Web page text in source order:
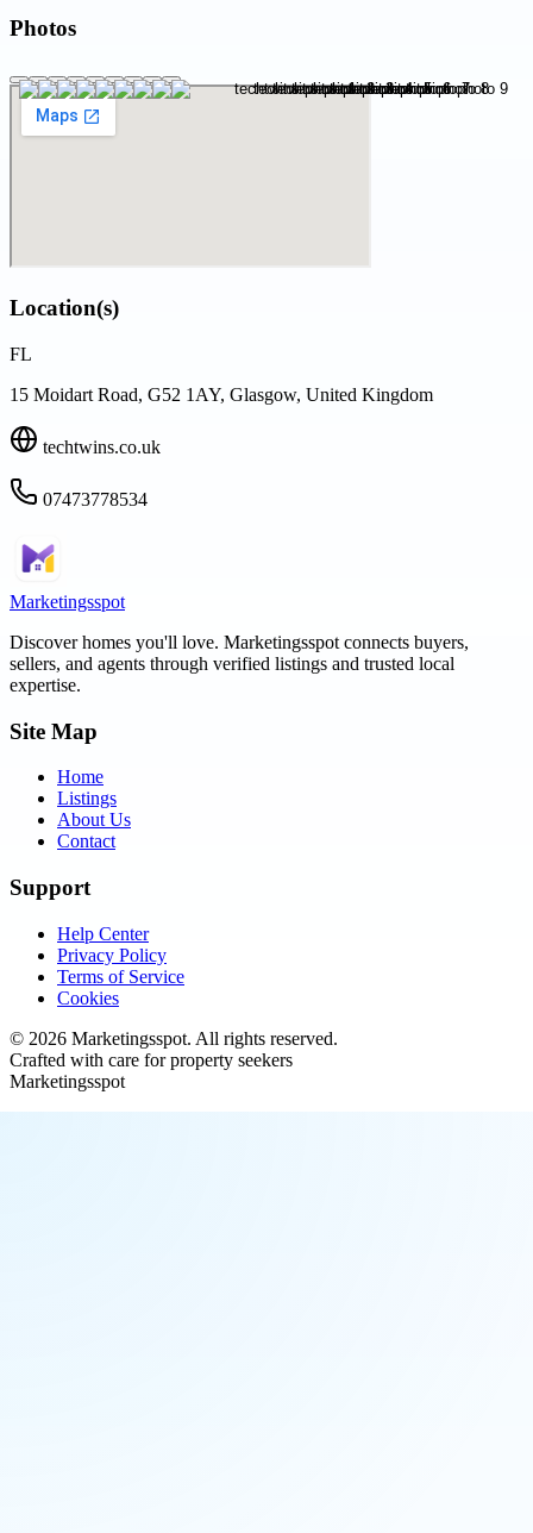
Photos
Location(s)
FL
15 Moidart Road, G52 1AY, Glasgow, United Kingdom
techtwins.co.uk
07473778534
Marketingsspot
Discover homes you'll love. Marketingsspot connects buyers,
sellers, and agents through verified listings and trusted local
expertise.
Site Map
Home
Listings
About Us
Contact
Support
Help Center
Privacy Policy
Terms of Service
Cookies
© 2026 Marketingsspot. All rights reserved.
Crafted with care for property seekers
Marketingsspot